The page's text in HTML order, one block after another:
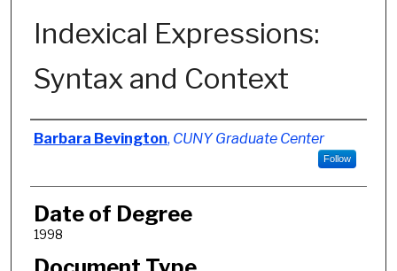
Indexical Expressions:
Syntax and Context
Author
Barbara Bevington, CUNY Graduate Center
Follow
Date of Degree
1998